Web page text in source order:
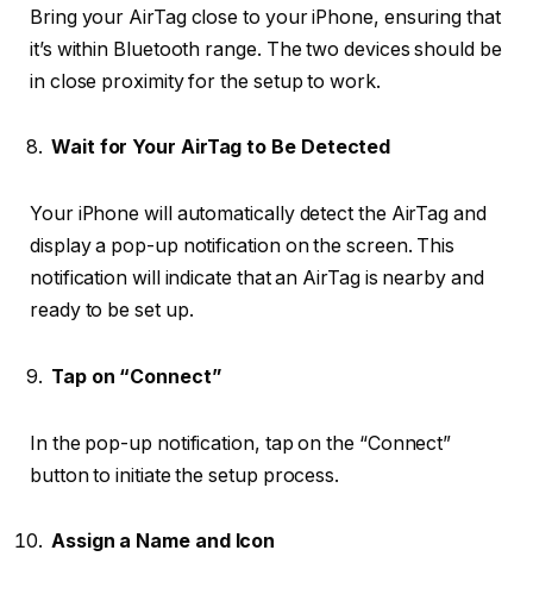
Bring your AirTag close to your iPhone, ensuring that
it’s within Bluetooth range. The two devices should be
in close proximity for the setup to work.
Wait for Your AirTag to Be Detected
Your iPhone will automatically detect the AirTag and
display a pop-up notification on the screen. This
notification will indicate that an AirTag is nearby and
ready to be set up.
Tap on “Connect”
In the pop-up notification, tap on the “Connect”
button to initiate the setup process.
Assign a Name and Icon